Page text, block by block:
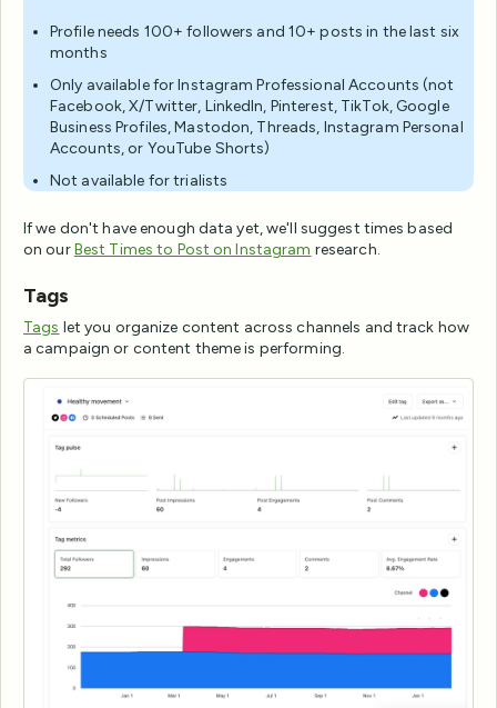
Profile needs 100+ followers and 10+ posts in the last six
months
Only available for Instagram Professional Accounts (not
Facebook, X/Twitter, LinkedIn, Pinterest, TikTok, Google
Business Profiles, Mastodon, Threads, Instagram Personal
Accounts, or YouTube Shorts)
Not available for trialists
If we don't have enough data yet, we'll suggest times based
on ourBest Times to Post on Instagram research.
Tags
Tags let you organize content across channels and track how
a campaign or content theme is performing.